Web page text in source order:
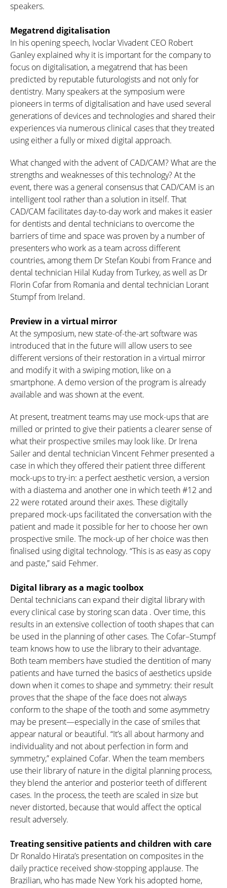
speakers.
Megatrend digitalisation
In his opening speech, Ivoclar Vivadent CEO Robert
Ganley explained why it is important for the company to
focus on digitalisation, a megatrend that has been
predicted by reputable futurologists and not only for
dentistry. Many speakers at the symposium were
pioneers in terms of digitalisation and have used several
generations of devices and technologies and shared their
experiences via numerous clinical cases that they treated
using either a fully or mixed digital approach.
What changed with the advent of CAD/CAM? What are the
strengths and weaknesses of this technology? At the
event, there was a general consensus that CAD/CAM is an
intelligent tool rather than a solution in itself. That
CAD/CAM facilitates day-to-day work and makes it easier
for dentists and dental technicians to overcome the
barriers of time and space was proven by a number of
presenters who work as a team across different
countries, among them Dr Stefan Koubi from France and
dental technician Hilal Kuday from Turkey, as well as Dr
Florin Cofar from Romania and dental technician Lorant
Stumpf from Ireland.
Preview in a virtual mirror
At the symposium, new state-of-the-art software was
introduced that in the future will allow users to see
different versions of their restoration in a virtual mirror
and modify it with a swiping motion, like on a
smartphone. A demo version of the program is already
available and was shown at the event.
At present, treatment teams may use mock-ups that are
milled or printed to give their patients a clearer sense of
what their prospective smiles may look like. Dr Irena
Sailer and dental technician Vincent Fehmer presented a
case in which they offered their patient three different
mock-ups to try-in: a perfect aesthetic version, a version
with a diastema and another one in which teeth #12 and
22 were rotated around their axes. These digitally
prepared mock-ups facilitated the conversation with the
patient and made it possible for her to choose her own
prospective smile. The mock-up of her choice was then
finalised using digital technology. “This is as easy as copy
and paste,” said Fehmer.
Digital library as a magic toolbox
Dental technicians can expand their digital library with
every clinical case by storing scan data . Over time, this
results in an extensive collection of tooth shapes that can
be used in the planning of other cases. The Cofar–Stumpf
team knows how to use the library to their advantage.
Both team members have studied the dentition of many
patients and have turned the basics of aesthetics upside
down when it comes to shape and symmetry: their result
proves that the shape of the face does not always
conform to the shape of the tooth and some asymmetry
may be present—especially in the case of smiles that
appear natural or beautiful. “It’s all about harmony and
individuality and not about perfection in form and
symmetry,” explained Cofar. When the team members
use their library of nature in the digital planning process,
they blend the anterior and posterior teeth of different
cases. In the process, the teeth are scaled in size but
never distorted, because that would affect the optical
result adversely.
Treating sensitive patients and children with care
Dr Ronaldo Hirata’s presentation on composites in the
daily practice received show-stopping applause. The
Brazilian, who has made New York his adopted home,